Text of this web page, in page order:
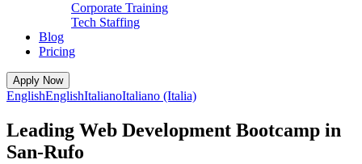
Corporate Training
Tech Staffing
Blog
Pricing
Apply Now
EnglishEnglishItalianoItaliano (Italia)
Leading Web Development Bootcamp in
San-Rufo